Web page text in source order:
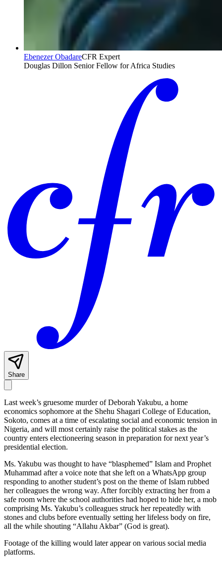
Ebenezer ObadareCFR Expert
Douglas Dillon Senior Fellow for Africa Studies
Share
Last week’s gruesome murder of Deborah Yakubu, a home
economics sophomore at the Shehu Shagari College of Education,
Sokoto, comes at a time of escalating social and economic tension in
Nigeria, and will most certainly raise the political stakes as the
country enters electioneering season in preparation for next year’s
presidential election.
Ms. Yakubu was thought to have “blasphemed” Islam and Prophet
Muhammad after a voice note that she left on a WhatsApp group
responding to another student’s post on the theme of Islam rubbed
her colleagues the wrong way. After forcibly extracting her from a
safe room where the school authorities had hoped to hide her, a mob
comprising Ms. Yakubu’s colleagues struck her repeatedly with
stones and clubs before eventually setting her lifeless body on fire,
all the while shouting “Allahu Akbar” (God is great).
Footage of the killing would later appear on various social media
platforms.